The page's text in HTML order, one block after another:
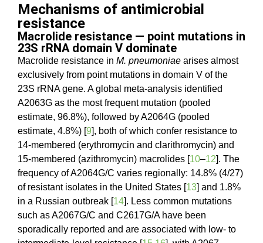
Mechanisms of antimicrobial
resistance
Macrolide resistance — point mutations in
23S rRNA domain V dominate
Macrolide resistance in M. pneumoniae arises almost
exclusively from point mutations in domain V of the
23S rRNA gene. A global meta-analysis identified
A2063G as the most frequent mutation (pooled
estimate, 96.8%), followed by A2064G (pooled
estimate, 4.8%) [9], both of which confer resistance to
14-membered (erythromycin and clarithromycin) and
15-membered (azithromycin) macrolides [10–12]. The
frequency of A2064G/C varies regionally: 14.8% (4/27)
of resistant isolates in the United States [13] and 1.8%
in a Russian outbreak [14]. Less common mutations
such as A2067G/C and C2617G/A have been
sporadically reported and are associated with low- to